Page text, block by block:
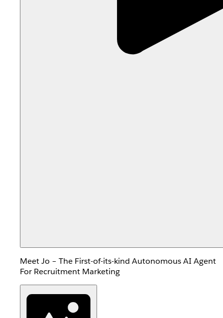
Meet Jo – The First-of-its-kind Autonomous AI Agent
For Recruitment Marketing